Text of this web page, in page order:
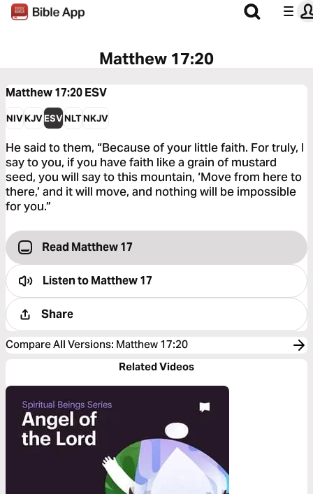
Matthew 17:20
Matthew 17:20ESV
NIVKJVESVNLTNKJV
He said to them, “Because of your little faith. For truly, I
say to you, if you have faith like a grain of mustard
seed, you will say to this mountain, ‘Move from here to
there,’ and it will move, and nothing will be impossible
for you.”
Read Matthew 17
Listen toMatthew 17
Share
Compare All Versions: Matthew 17:20
Related Videos